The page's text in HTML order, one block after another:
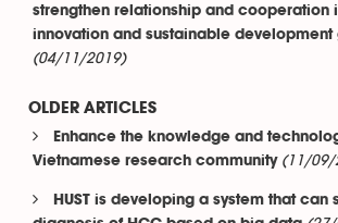
strengthen relationship and cooperation
innovation and sustainable development
(04/11/2019)
OLDER ARTICLES
Enhance the knowledge and
Vietnamese research community (11/09/
HUST is developing a system that can